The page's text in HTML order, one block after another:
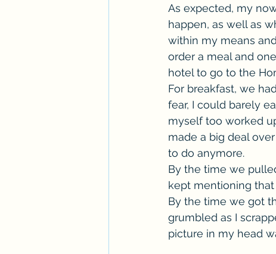
As expected, my
happen, as well as
within my means
order a meal and
hotel to go to the
For breakfast, we
fear, I could barely
myself too worked
made a big deal
to do anymore.
By the time we
kept mentioning
By the time we got
grumbled as I
picture in my head